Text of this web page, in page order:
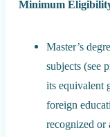
Minimum
Master’s
subjects (see
its equivalent
foreign
recognized or